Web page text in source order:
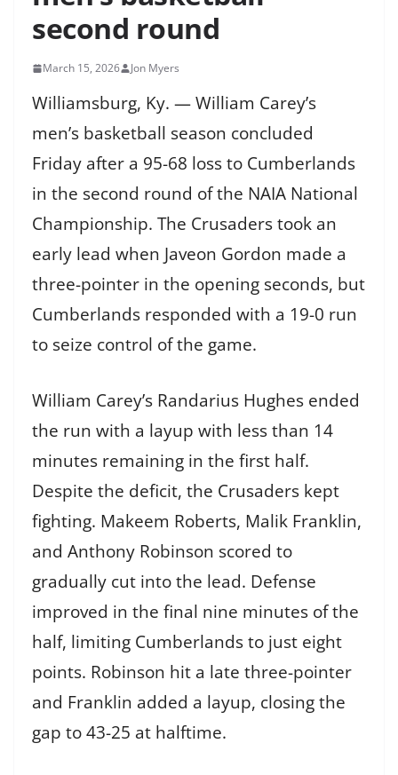
second round
March 15, 2026 Jon Myers
Williamsburg, Ky. — William Carey’s
men’s basketball season concluded
Friday after a 95-68 loss to Cumberlands
in the second round of the NAIA National
Championship. The Crusaders took an
early lead when Javeon Gordon made a
three-pointer in the opening seconds, but
Cumberlands responded with a 19-0 run
to seize control of the game.
William Carey’s Randarius Hughes ended
the run with a layup with less than 14
minutes remaining in the first half.
Despite the deficit, the Crusaders kept
fighting. Makeem Roberts, Malik Franklin,
and Anthony Robinson scored to
gradually cut into the lead. Defense
improved in the final nine minutes of the
half, limiting Cumberlands to just eight
points. Robinson hit a late three-pointer
and Franklin added a layup, closing the
gap to 43-25 at halftime.